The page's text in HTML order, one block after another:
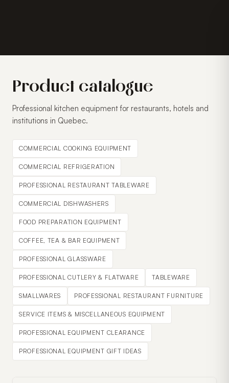
Product catalogue
Professional kitchen equipment for restaurants, hotels and
institutions in Quebec.
COMMERCIAL COOKING EQUIPMENT
COMMERCIAL REFRIGERATION
PROFESSIONAL RESTAURANT TABLEWARE
COMMERCIAL DISHWASHERS
FOOD PREPARATION EQUIPMENT
COFFEE, TEA & BAR EQUIPMENT
PROFESSIONAL GLASSWARE
PROFESSIONAL CUTLERY & FLATWARE TABLEWARE
SMALLWARES PROFESSIONAL RESTAURANT FURNITURE
SERVICE ITEMS & MISCELLANEOUS EQUIPMENT
PROFESSIONAL EQUIPMENT CLEARANCE
PROFESSIONAL EQUIPMENT GIFT IDEAS